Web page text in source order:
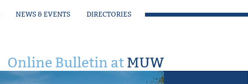
NEWS & EVENTS DIRECTORIES
Online Bulletin at MUW